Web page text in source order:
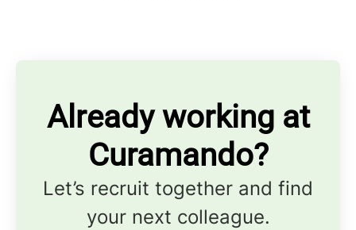
Already working at
Curamando?
Let’s recruit together and find
your next colleague.